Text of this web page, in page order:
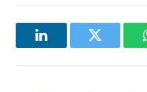
LinkedInTwitter